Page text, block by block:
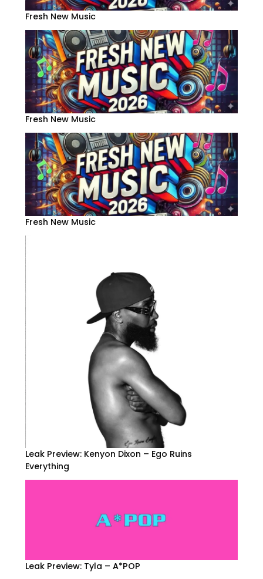
Fresh New Music
Fresh New Music
Fresh New Music
Leak Preview: Kenyon Dixon – Ego Ruins
Everything
Leak Preview: Tyla – A*POP